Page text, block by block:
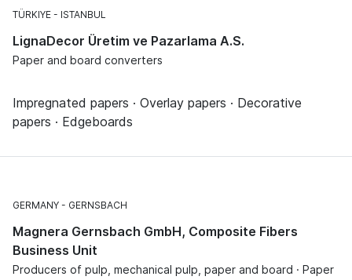
TÜRKIYE ISTANBUL
LignaDecor Üretim ve Pazarlama A.S.
Paper and board converters
Impregnated papers · Overlay papers · Decorative
papers · Edgeboards
GERMANY GERNSBACH
Magnera Gernsbach GmbH, Composite Fibers
Business Unit
Producers of pulp, mechanical pulp, paper and board · Paper